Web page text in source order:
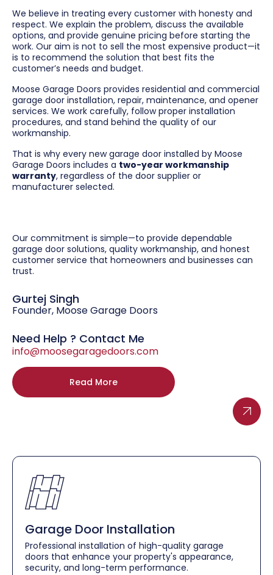
We believe in treating every customer with honesty and
respect. We explain the problem, discuss the available
options, and provide genuine pricing before starting the
work. Our aim is not to sell the most expensive product—it
is to recommend the solution that best fits the
customer’s needs and budget.
Moose Garage Doors provides residential and commercial
garage door installation, repair, maintenance, and opener
services. We work carefully, follow proper installation
procedures, and stand behind the quality of our
workmanship.
That is why every new garage door installed by Moose
Garage Doors includes a two-year workmanship
warranty, regardless of the door supplier or
manufacturer selected.
Our commitment is simple—to provide dependable
garage door solutions, quality workmanship, and honest
customer service that homeowners and businesses can
trust.
Gurtej Singh
Founder, Moose Garage Doors
Need Help ? Contact Me
info@moosegaragedoors.com
Read More
Garage Door Installation
Professional installation of high-quality garage
doors that enhance your property's appearance,
security, and long-term performance.